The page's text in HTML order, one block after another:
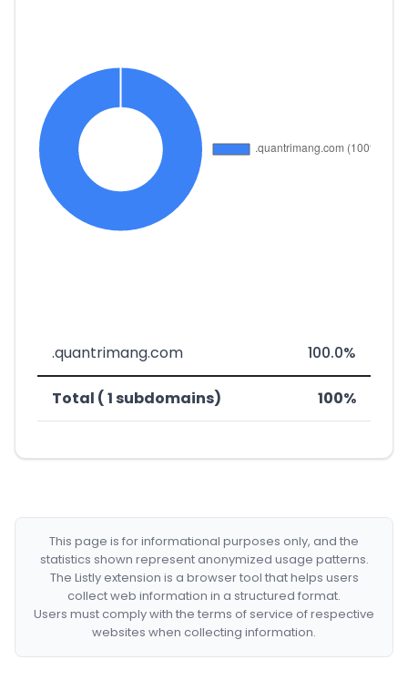
.quantrimang.com 100.0%
Total ( 1 subdomains) 100%
This page is for informational purposes only, and the
statistics shown represent anonymized usage patterns.
The Listly extension is a browser tool that helps users
collect web information in a structured format.
Users must comply with the terms of service of respective
websites when collecting information.